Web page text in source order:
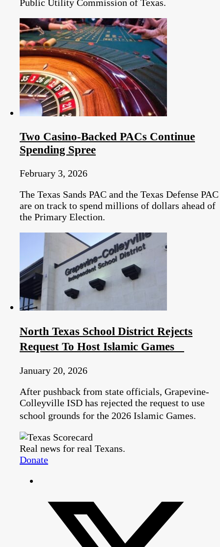
Public Utility Commission of Texas.
Two Casino-Backed PACs Continue
Spending Spree
February 3, 2026
The Texas Sands PAC and the Texas Defense PAC
are on track to spend millions of dollars ahead of
the Primary Election.
North Texas School District Rejects
Request To Host Islamic Games
January 20, 2026
After pushback from state officials, Grapevine-
Colleyville ISD has rejected the request to use
school grounds for the 2026 Islamic Games.
Real news for real Texans.
Donate